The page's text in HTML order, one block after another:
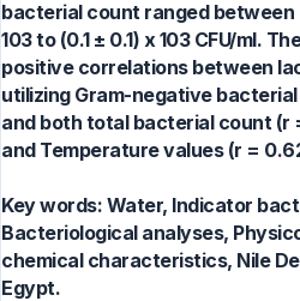
bacterial count ranged between
103 to (0.1 ± 0.1) x 103 CFU/ml.
positive correlations between
utilizing Gram-negative
and both total bacterial count (r
and Temperature values (r =
Key words: Water, Indicator
Bacteriological analyses,
chemical characteristics, Nile
Egypt.